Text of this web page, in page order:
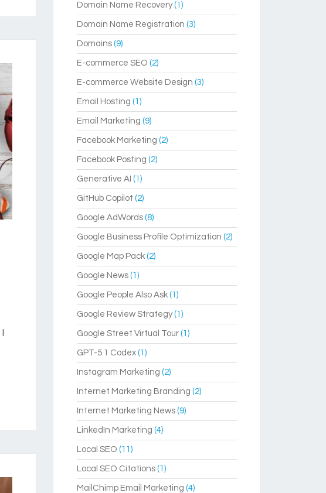
Domain Name Recovery(1)
Domain Name Registration (3)
Domains(9)
E-commerce SEO (2)
E-commerce Website Design (3)
Email Hosting (1)
Email Marketing (9)
Facebook Marketing (2)
Facebook Posting (2)
Generative AI (1)
GitHub Copilot (2)
Google AdWords(8)
Google Business Profile Optimization (2)
Google Map Pack(2)
Google News(1)
Google People Also Ask(1)
Google Review Strategy(1)
Google Street Virtual Tour(1)
GPT-5.1 Codex(1)
Instagram Marketing (2)
Internet Marketing Branding (2)
Internet Marketing News(9)
LinkedIn Marketing (4)
Local SEO (11)
Local SEO Citations(1)
MailChimp Email Marketing (4)